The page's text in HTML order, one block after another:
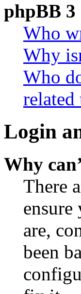
phpBB 3
Who
Why
Who
related
Login
Why
There
ensure
are,
been